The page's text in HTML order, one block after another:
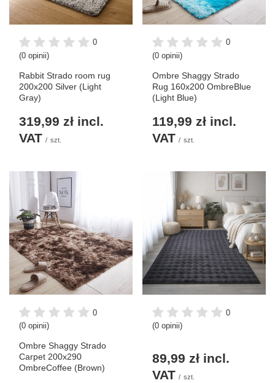
0
(0 opinii)
Rabbit Strado room rug
200x200 Silver (Light
Gray)
319,99 zł incl.
VAT / szt.
0
(0 opinii)
Ombre Shaggy Strado
Rug 160x200 OmbreBlue
(Light Blue)
119,99 zł incl.
VAT / szt.
0
(0 opinii)
Ombre Shaggy Strado
Carpet 200x290
OmbreCoffee (Brown)
0
(0 opinii)
89,99 zł incl.
VAT / szt.